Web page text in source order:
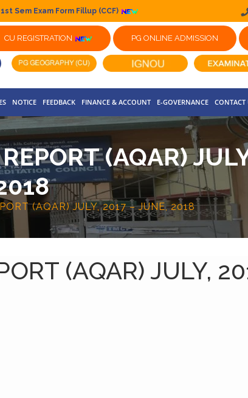
1st Sem Exam Form Fillup (CCF)
CU REGISTRATION PG ONLINE ADMISSION
NOTICE FEEDBACK FINANCE & ACCOUNT E-GOVERNANCE CONTACT
(AQAR)
(AQAR) JULY, 2017 – JUNE, 2018
(AQAR) JULY,